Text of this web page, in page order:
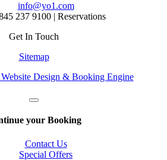
info@yo1.com
237 9100 | Reservations
Get In Touch
Sitemap
Design & Booking Engine
your Booking
Contact Us
Special Offers